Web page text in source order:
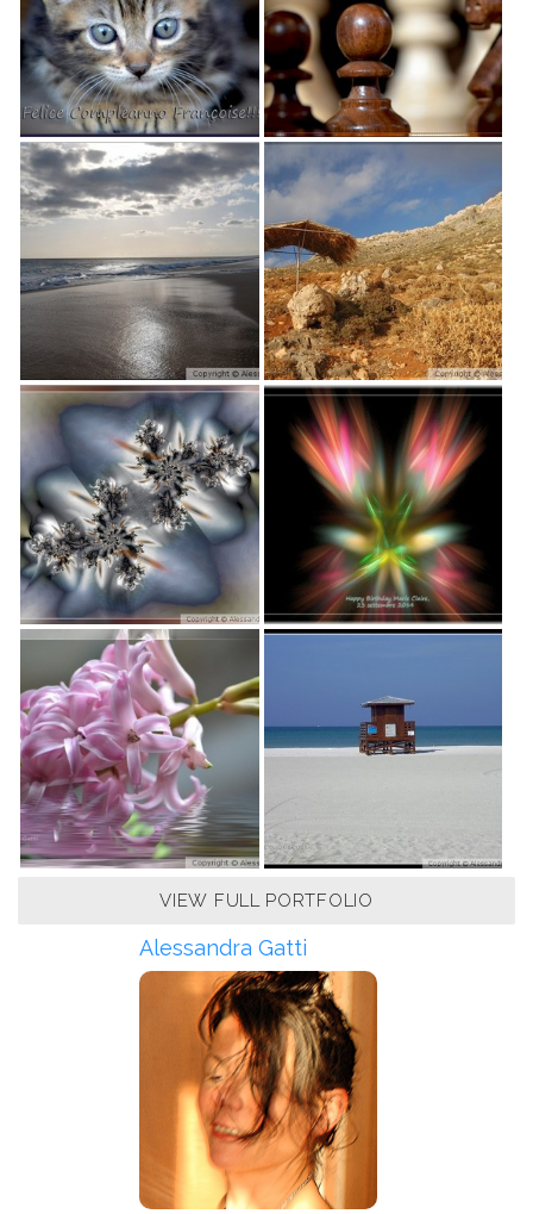
VIEW FULL PORTFOLIO
Alessandra Gatti